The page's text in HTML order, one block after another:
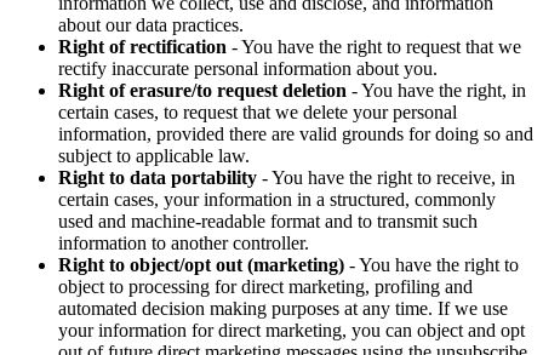
about our data practices.
Right of rectification - You have the right to request that we
rectify inaccurate personal information about you.
Right of erasure/to request deletion - You have the right, in
certain cases, to request that we delete your personal
information, provided there are valid grounds for doing so and
subject to applicable law.
Right to data portability - You have the right to receive, in
certain cases, your information in a structured, commonly
used and machine-readable format and to transmit such
information to another controller.
Right to object/opt out (marketing) - You have the right to
object to processing for direct marketing, profiling and
automated decision making purposes at any time. If we use
your information for direct marketing, you can object and opt